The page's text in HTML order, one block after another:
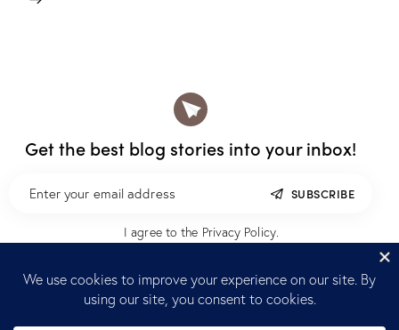
Get the best blog stories into your inbox!
SUBSCRIBE
I agree to the Privacy Policy.